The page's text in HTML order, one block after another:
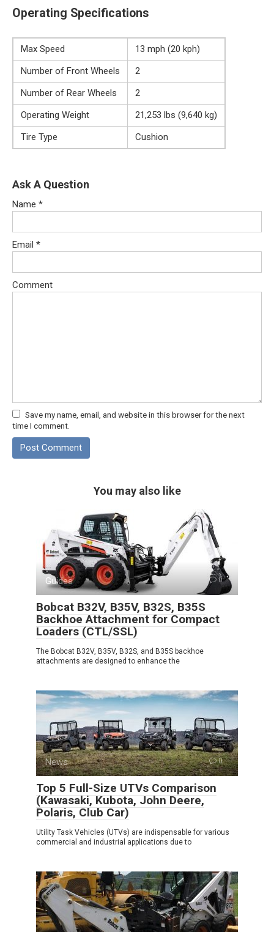
Operating Specifications
Max Speed
13 mph (20 kph)
Number of Front Wheels
2
Number of Rear Wheels
2
Operating Weight
21,253 lbs (9,640 kg)
Tire Type
Cushion
Ask A Question
Name *
Email *
Comment
Save my name, email, and website in this browser for the next
time I comment.
You may also like
Guides 0
Bobcat B32V, B35V, B32S, B35S
Backhoe Attachment for Compact
Loaders (CTL/SSL)
The Bobcat B32V, B35V, B32S, and B35S backhoe
attachments are designed to enhance the
News 0
Top 5 Full-Size UTVs Comparison
(Kawasaki, Kubota, John Deere,
Polaris, Club Car)
Utility Task Vehicles (UTVs) are indispensable for various
commercial and industrial applications due to